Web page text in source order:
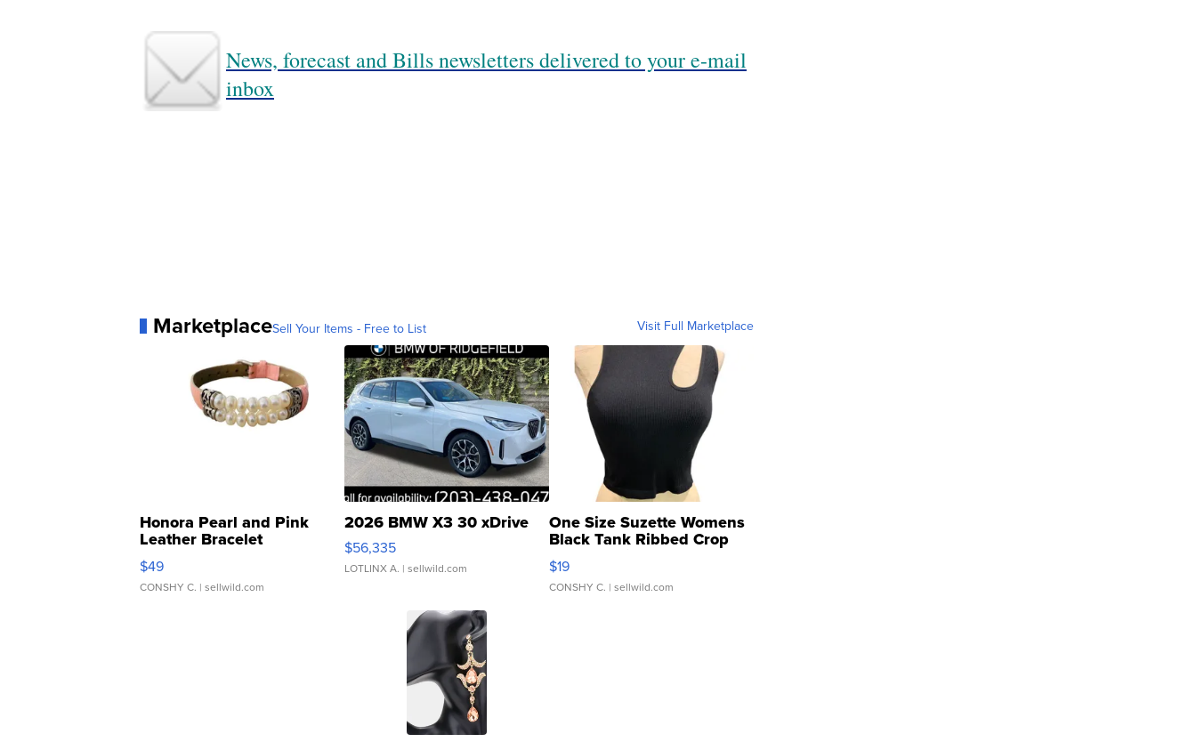
News, forecast and Bills newsletters delivered to your e-mail
inbox
MarketplaceSell Your Items - Free to List Visit Full Marketplace
Honora Pearl and Pink
Leather Bracelet
Adjustable Buckle Clo...
$49
CONSHY C. | sellwild.com
2026 BMW X3 30 xDrive
$56,335
LOTLINX A. | sellwild.com
One Size Suzette Womens
Black Tank Ribbed Crop
Asymmetrical ...
$19
CONSHY C. | sellwild.com